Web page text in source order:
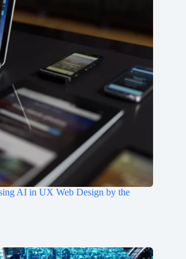
AI in UX Web Design by the